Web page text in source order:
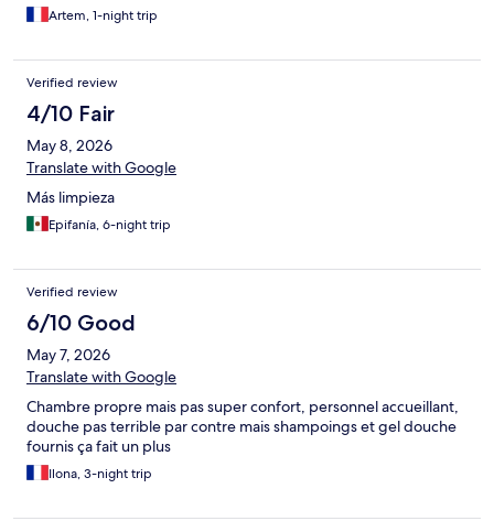
Artem, 1-night trip
Verified review
4/10 Fair
May 8, 2026
Translate with Google
Más limpieza
Epifanía, 6-night trip
Verified review
6/10 Good
May 7, 2026
Translate with Google
Chambre propre mais pas super confort, personnel accueillant,
douche pas terrible par contre mais shampoings et gel douche
fournis ça fait un plus
Ilona, 3-night trip